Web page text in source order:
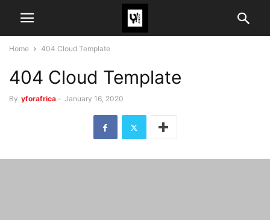
Home 404 Cloud Template
404 Cloud Template
By yforafrica - January 16, 2020